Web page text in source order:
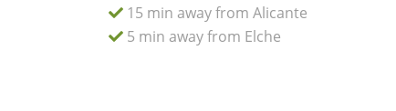
15 min away from Alicante
5 min away from Elche